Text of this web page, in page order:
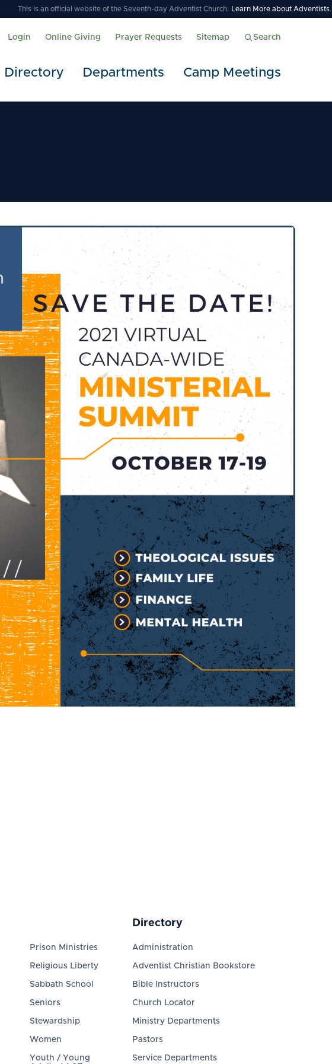
This is an official website of the Seventh-day Adventist Church. Learn More about Adventists.
Login Online Giving Prayer Requests Sitemap Search
Directory Departments Camp Meetings
Prison Ministries
Religious Liberty
Sabbath School
Seniors
Stewardship
Women
Youth / Young
Directory
Administration
Adventist Christian Bookstore
Bible Instructors
Church Locator
Ministry Departments
Pastors
Service Departments